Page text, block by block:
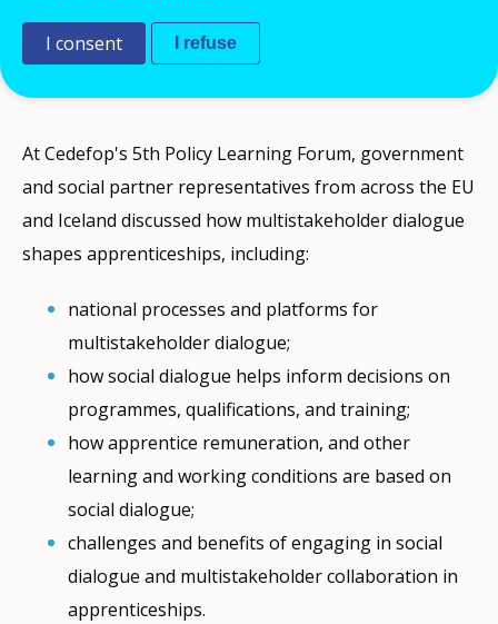
workforce training with evolving labour
At Cedefop's 5th Policy Learning Forum, government
and social partner representatives from across the EU
and Iceland discussed how multistakeholder dialogue
shapes apprenticeships, including:
national processes and platforms for
multistakeholder dialogue;
how social dialogue helps inform decisions on
programmes, qualifications, and training;
how apprentice remuneration, and other
learning and working conditions are based on
social dialogue;
challenges and benefits of engaging in social
dialogue and multistakeholder collaboration in
apprenticeships.
I consent I refuse